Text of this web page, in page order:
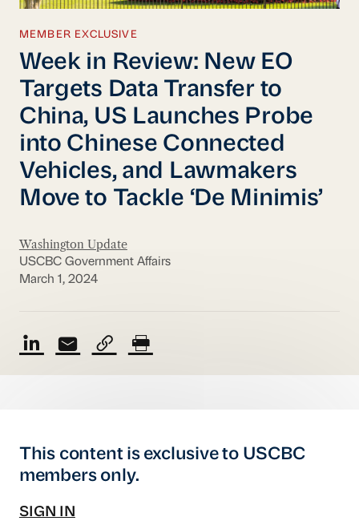
MEMBER EXCLUSIVE
Week in Review: New EO
Targets Data Transfer to
China, US Launches Probe
into Chinese Connected
Vehicles, and Lawmakers
Move to Tackle ‘De Minimis’
Washington Update
USCBC Government Affairs
March 1, 2024
This content is exclusive to USCBC
members only.
SIGN IN